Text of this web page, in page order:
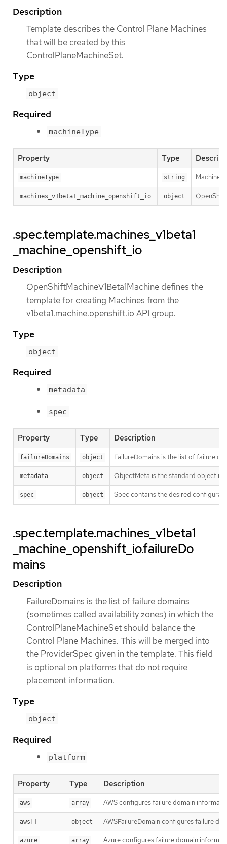
Description
Template describes the Control Plane Machines
that will be created by this
ControlPlaneMachineSet.
Type
object
Required
machineType
Property Type
machineType string
machines_v1beta1_machine_openshift_io object
.spec.template.machines_v1beta1
_machine_openshift_io
Description
OpenShiftMachineV1Beta1Machine defines the
template for creating Machines from the
v1beta1.machine.openshift.io API group.
Type
object
Required
metadata
spec
Property Type Description
failureDomains object FailureDomains is the list of failure
metadata object ObjectMeta is the standard object
spec object Spec contains the desired
.spec.template.machines_v1beta1
_machine_openshift_io.failureDo
mains
Description
FailureDomains is the list of failure domains
(sometimes called availability zones) in which the
ControlPlaneMachineSet should balance the
Control Plane Machines. This will be merged into
the ProviderSpec given in the template. This field
is optional on platforms that do not require
placement information.
Type
object
Required
platform
Property Type Description
aws array AWS configures failure domain
aws[] object AWSFailureDomain configures failure
azure array Azure configures failure domain